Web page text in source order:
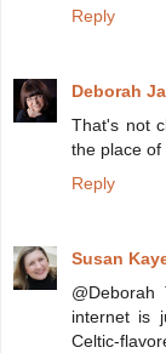
Reply
Deborah
That's not
the place
Reply
Susan
internet is
Celtic-